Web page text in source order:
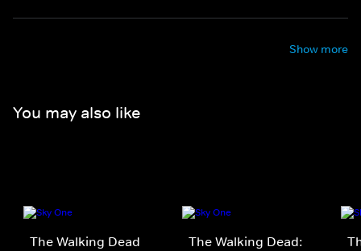
Show more
You may also like
The Walking Dead
The Walking Dead: